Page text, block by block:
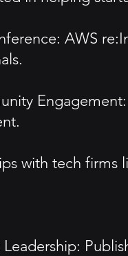
AWS
with tech